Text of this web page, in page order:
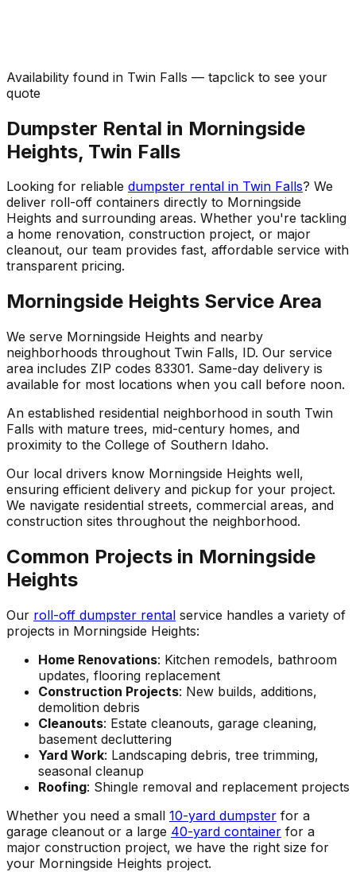
Availability found in Twin Falls — tapclick to see your
quote
Dumpster Rental in Morningside
Heights, Twin Falls
Looking for reliable dumpster rental in Twin Falls? We
deliver roll-off containers directly to Morningside
Heights and surrounding areas. Whether you're tackling
a home renovation, construction project, or major
cleanout, our team provides fast, affordable service with
transparent pricing.
Morningside Heights Service Area
We serve Morningside Heights and nearby
neighborhoods throughout Twin Falls, ID. Our service
area includes ZIP codes 83301. Same-day delivery is
available for most locations when you call before noon.
An established residential neighborhood in south Twin
Falls with mature trees, mid-century homes, and
proximity to the College of Southern Idaho.
Our local drivers know Morningside Heights well,
ensuring efficient delivery and pickup for your project.
We navigate residential streets, commercial areas, and
construction sites throughout the neighborhood.
Common Projects in Morningside
Heights
Our roll-off dumpster rental service handles a variety of
projects in Morningside Heights:
Home Renovations: Kitchen remodels, bathroom
updates, flooring replacement
Construction Projects: New builds, additions,
demolition debris
Cleanouts: Estate cleanouts, garage cleaning,
basement decluttering
Yard Work: Landscaping debris, tree trimming,
seasonal cleanup
Roofing: Shingle removal and replacement projects
Whether you need a small 10-yard dumpster for a
garage cleanout or a large 40-yard container for a
major construction project, we have the right size for
your Morningside Heights project.